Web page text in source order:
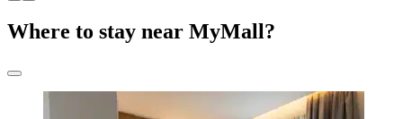
Where to stay near MyMall?